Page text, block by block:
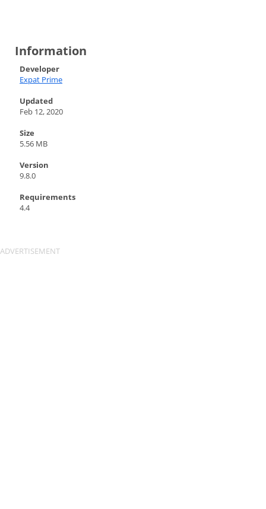
Information
Developer
Expat Prime
Updated
Feb 12, 2020
Size
5.56 MB
Version
9.8.0
Requirements
4.4